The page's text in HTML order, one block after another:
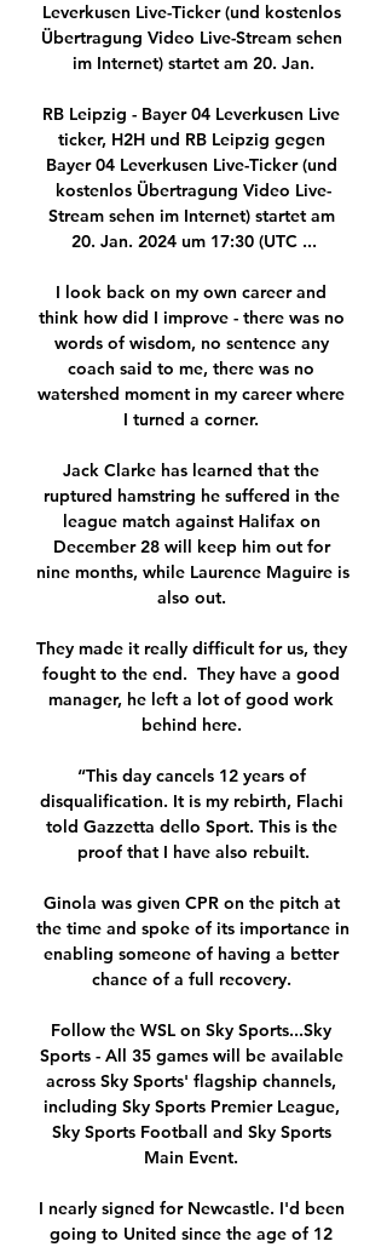
Leverkusen Live-Ticker (und kostenlos
Übertragung Video Live-Stream sehen
im Internet) startet am 20. Jan.
RB Leipzig - Bayer 04 Leverkusen Live
ticker, H2H und RB Leipzig gegen
Bayer 04 Leverkusen Live-Ticker (und
kostenlos Übertragung Video Live-
Stream sehen im Internet) startet am
20. Jan. 2024 um 17:30 (UTC ...
I look back on my own career and
think how did I improve - there was no
words of wisdom, no sentence any
coach said to me, there was no
watershed moment in my career where
I turned a corner.
Jack Clarke has learned that the
ruptured hamstring he suffered in the
league match against Halifax on
December 28 will keep him out for
nine months, while Laurence Maguire is
also out.
They made it really difficult for us, they
fought to the end.  They have a good
manager, he left a lot of good work
behind here.
“This day cancels 12 years of
disqualification. It is my rebirth, Flachi
told Gazzetta dello Sport. This is the
proof that I have also rebuilt.
Ginola was given CPR on the pitch at
the time and spoke of its importance in
enabling someone of having a better
chance of a full recovery.
Follow the WSL on Sky Sports...Sky
Sports - All 35 games will be available
across Sky Sports' flagship channels,
including Sky Sports Premier League,
Sky Sports Football and Sky Sports
Main Event.
I nearly signed for Newcastle. I'd been
going to United since the age of 12